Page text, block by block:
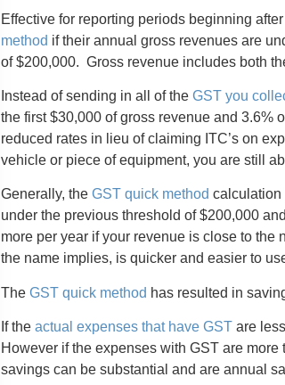
Effective for reporting periods beginning
method if their annual gross revenues are
of $200,000. Gross revenue includes both
Instead of sending in all of theGST you
the first $30,000 of gross revenue and 3.6%
reduced rates in lieu of claiming ITC’s on
vehicle or piece of equipment, you are still
Generally, theGST quick method calculation
under the previous threshold of $200,000
more per year if your revenue is close to
the name implies, is quicker and easier to
TheGST quick method has resulted in
If theactual expenses that have GST are
However if the expenses with GST are
savings can be substantial and are annual